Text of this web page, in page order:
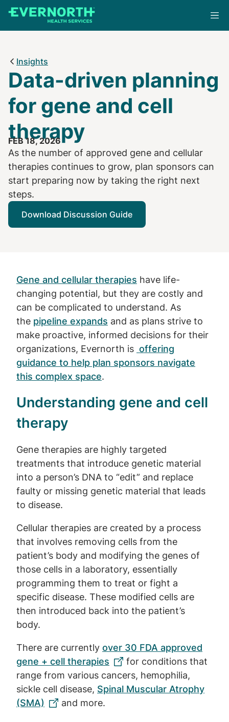
Skip
Insights
Data-driven planning
for gene and cell
therapy
FEB 18, 2026
As the number of approved gene and cellular
therapies continues to grow, plan sponsors can
start preparing now by taking the right next
steps.
Download Discussion Guide
Gene and cellular therapies have life-
changing potential, but they are costly and
can be complicated to understand. As
the pipeline expands and as plans strive to
make proactive, informed decisions for their
organizations, Evernorth is offering
guidance to help plan sponsors navigate
this complex space.
Understanding gene and cell
therapy
Gene therapies are highly targeted
treatments that introduce genetic material
into a person’s DNA to “edit” and replace
faulty or missing genetic material that leads
to disease.
Cellular therapies are created by a process
that involves removing cells from the
patient’s body and modifying the genes of
those cells in a laboratory, essentially
programming them to treat or fight a
specific disease. These modified cells are
then introduced back into the patient’s
body.
There are currently over 30 FDA approved
gene + cell therapies
for conditions that
range from various cancers, hemophilia,
sickle cell disease, Spinal Muscular Atrophy
(SMA)
and more.